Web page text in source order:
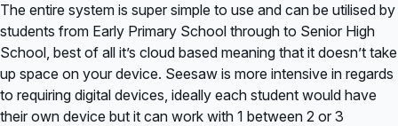
The entire system is super simple to use and can be utilised by
students from Early Primary School through to Senior High
School, best of all it’s cloud based meaning that it doesn’t take
up space on your device. Seesaw is more intensive in regards
to requiring digital devices, ideally each student would have
their own device but it can work with 1 between 2 or 3